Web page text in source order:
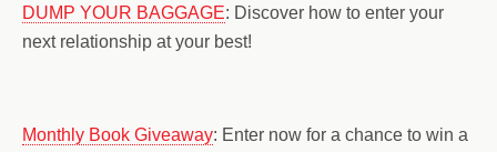
DUMP YOUR BAGGAGE: Discover how to enter your
next relationship at your best!
Monthly Book Giveaway: Enter now for a chance to win a